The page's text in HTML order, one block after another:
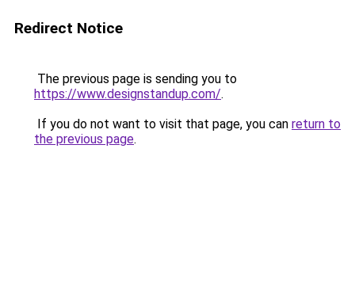
Redirect Notice
The previous page is sending you to
https://www.designstandup.com/.
If you do not want to visit that page, you can return to
the previous page.